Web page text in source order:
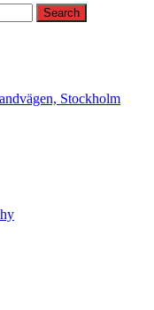
Search
Stockholm